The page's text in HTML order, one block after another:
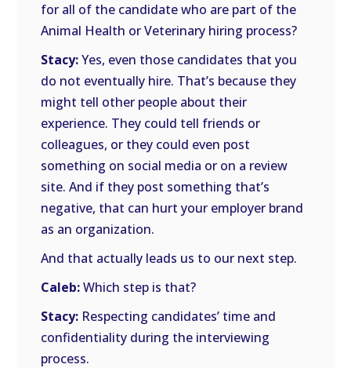
for all of the candidate who are part of the
Animal Health or Veterinary hiring process?
Stacy:Yes, even those candidates that you
do not eventually hire. That’s because they
might tell other people about their
experience. They could tell friends or
colleagues, or they could even post
something on social media or on a review
site. And if they post something that’s
negative, that can hurt your employer brand
as an organization.
And that actually leads us to our next step.
Caleb:Which step is that?
Stacy: Respecting candidates’ time and
confidentiality during the interviewing
process.